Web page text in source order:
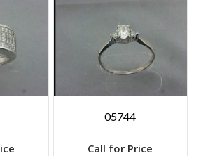
05744
Call for Price